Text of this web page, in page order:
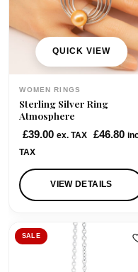
QUICK VIEW
WOMEN RINGS
Sterling Silver Ring
Atmosphere
£39.00 ex. TAX £46.80
TAX
VIEW DETAILS
SALE